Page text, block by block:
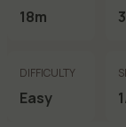
18m
DIFFICULTY
Easy